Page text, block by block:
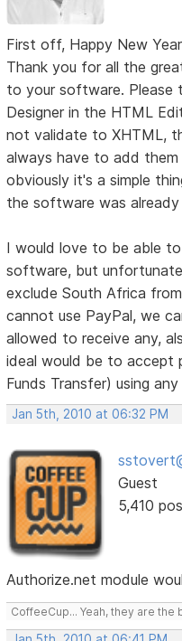
First off, Happy New
Thank you for all the
to your software. Please
Designer in the HTML
not validate to XHTML,
always have to add
obviously it's a simple
the software was
I would love to be able
software, but
exclude South Africa
cannot use PayPal, we
allowed to receive any,
ideal would be to accept
Funds Transfer) using
Jan 5th, 2010 at 06:32 PM
Guest
5,410
Authorize.net module
CoffeeCup... Yeah, they are the